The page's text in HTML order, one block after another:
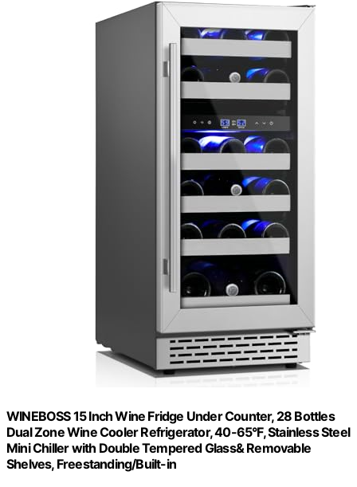
WINEBOSS 15 Inch Wine Fridge Under Counter, 28 Bottles
Dual Zone Wine Cooler Refrigerator, 40-65°F, Stainless Steel
Mini Chiller with Double Tempered Glass& Removable
Shelves, Freestanding/Built-in